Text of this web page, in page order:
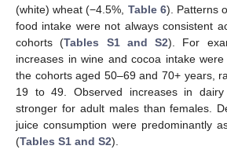
(white) wheat (−4.5%, Table 6). Patterns
food intake were not always consistent
cohorts (Tables S1 and S2). For
increases in wine and cocoa intake
the cohorts aged 50–69 and 70+ years,
19 to 49. Observed increases in
stronger for adult males than females.
juice consumption were predominantly
(Tables S1 and S2).